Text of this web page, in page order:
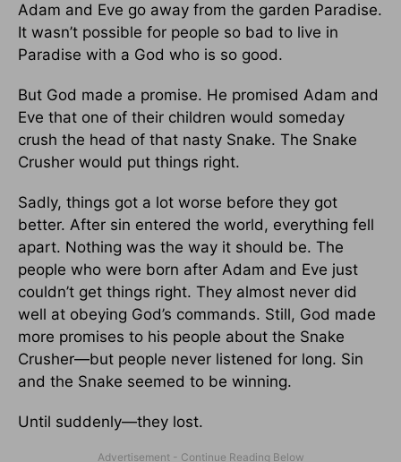
Adam and Eve go away from the garden Paradise.
It wasn’t possible for people so bad to live in
Paradise with a God who is so good.
But God made a promise. He promised Adam and
Eve that one of their children would someday
crush the head of that nasty Snake. The Snake
Crusher would put things right.
Sadly, things got a lot worse before they got
better. After sin entered the world, everything fell
apart. Nothing was the way it should be. The
people who were born after Adam and Eve just
couldn’t get things right. They almost never did
well at obeying God’s commands. Still, God made
more promises to his people about the Snake
Crusher—but people never listened for long. Sin
and the Snake seemed to be winning.
Until suddenly—they lost.